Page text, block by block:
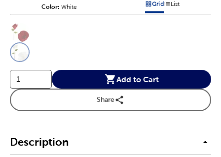
Color: Product Color Option
White Products options in a grid
GridProducts options in
List
Product Options
Add to Cart
Share
Description